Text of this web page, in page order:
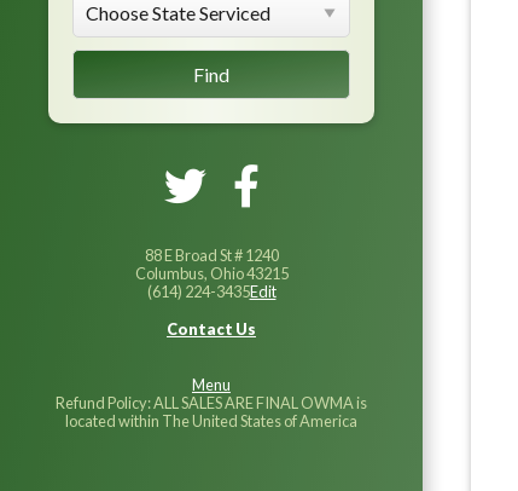
88 E Broad St # 1240
Columbus, Ohio 43215
(614) 224-3435Edit
Contact Us
Menu
Refund Policy: ALL SALES ARE FINAL OWMA is
located within The United States of America